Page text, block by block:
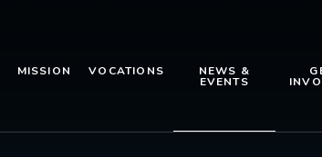
MISSION VOCATIONS NEWS &
EVENTS